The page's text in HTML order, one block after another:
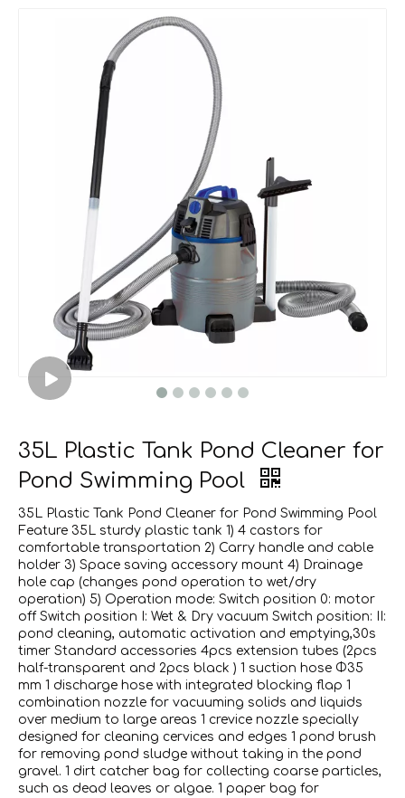
35L Plastic Tank Pond Cleaner for
Pond Swimming Pool
35L Plastic Tank Pond Cleaner for Pond Swimming Pool
Feature 35L sturdy plastic tank 1) 4 castors for
comfortable transportation 2) Carry handle and cable
holder 3) Space saving accessory mount 4) Drainage
hole cap (changes pond operation to wet/dry
operation) 5) Operation mode: Switch position 0: motor
off Switch position I: Wet & Dry vacuum Switch position: II:
pond cleaning, automatic activation and emptying,30s
timer Standard accessories 4pcs extension tubes (2pcs
half-transparent and 2pcs black ) 1 suction hose Φ35
mm 1 discharge hose with integrated blocking flap 1
combination nozzle for vacuuming solids and liquids
over medium to large areas 1 crevice nozzle specially
designed for cleaning cervices and edges 1 pond brush
for removing pond sludge without taking in the pond
gravel. 1 dirt catcher bag for collecting coarse particles,
such as dead leaves or algae. 1 paper bag for